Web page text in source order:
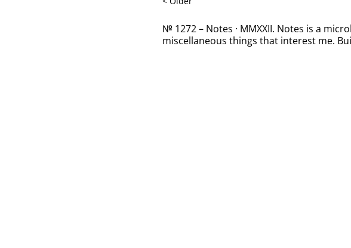
№ 1272 – Notes · MMXXII. Notes is a
miscellaneous things that interest me.